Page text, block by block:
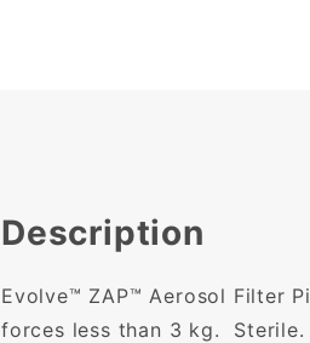
Description
Evolve™ ZAP™ Aerosol Filter
forces less than 3 kg. Sterile.